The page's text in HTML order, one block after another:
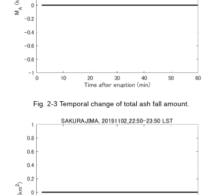
Fig. 2-3 Temporal change of total ash fall amount.